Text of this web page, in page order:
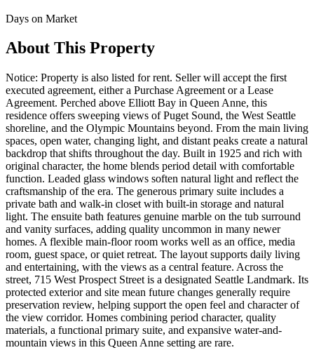
Days on Market
About This Property
Notice: Property is also listed for rent. Seller will accept the first
executed agreement, either a Purchase Agreement or a Lease
Agreement. Perched above Elliott Bay in Queen Anne, this
residence offers sweeping views of Puget Sound, the West Seattle
shoreline, and the Olympic Mountains beyond. From the main living
spaces, open water, changing light, and distant peaks create a natural
backdrop that shifts throughout the day. Built in 1925 and rich with
original character, the home blends period detail with comfortable
function. Leaded glass windows soften natural light and reflect the
craftsmanship of the era. The generous primary suite includes a
private bath and walk-in closet with built-in storage and natural
light. The ensuite bath features genuine marble on the tub surround
and vanity surfaces, adding quality uncommon in many newer
homes. A flexible main-floor room works well as an office, media
room, guest space, or quiet retreat. The layout supports daily living
and entertaining, with the views as a central feature. Across the
street, 715 West Prospect Street is a designated Seattle Landmark. Its
protected exterior and site mean future changes generally require
preservation review, helping support the open feel and character of
the view corridor. Homes combining period character, quality
materials, a functional primary suite, and expansive water-and-
mountain views in this Queen Anne setting are rare.